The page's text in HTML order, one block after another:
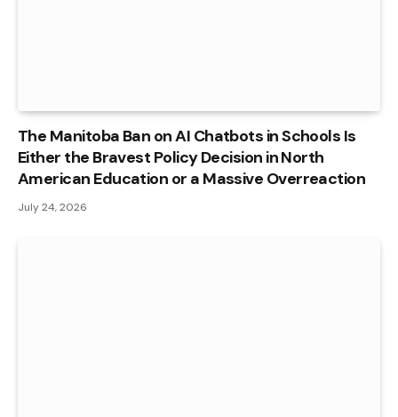
The Manitoba Ban on AI Chatbots in Schools Is
Either the Bravest Policy Decision in North
American Education or a Massive Overreaction
July 24, 2026